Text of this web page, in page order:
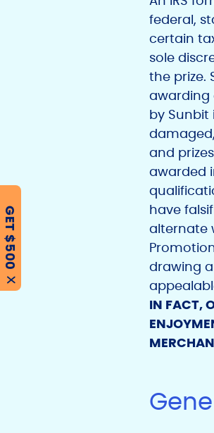
federal,
certain
sole
the prize.
awarding
by Sunbit
and
awarded
have
alternate
drawing
IN FACT,
GET $500
X